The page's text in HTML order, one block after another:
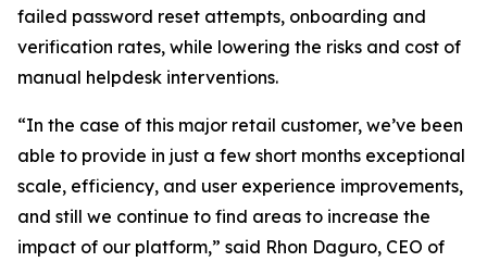
failed password reset attempts, onboarding and
verification rates, while lowering the risks and cost of
manual helpdesk interventions.
“In the case of this major retail customer, we’ve been
able to provide in just a few short months exceptional
scale, efficiency, and user experience improvements,
and still we continue to find areas to increase the
impact of our platform,” said Rhon Daguro, CEO of